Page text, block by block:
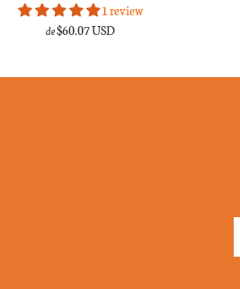
1 review
de$60.07 USD